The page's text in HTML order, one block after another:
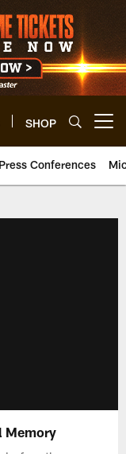
SHOP
Press Conferences
Memory